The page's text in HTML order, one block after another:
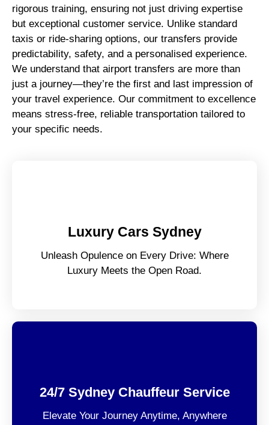
rigorous training, ensuring not just driving expertise
but exceptional customer service. Unlike standard
taxis or ride-sharing options, our transfers provide
predictability, safety, and a personalised experience.
We understand that airport transfers are more than
just a journey—they’re the first and last impression of
your travel experience. Our commitment to excellence
means stress-free, reliable transportation tailored to
your specific needs.
Luxury Cars Sydney
Unleash Opulence on Every Drive: Where
Luxury Meets the Open Road.
24/7 Sydney Chauffeur Service
Elevate Your Journey Anytime, Anywhere